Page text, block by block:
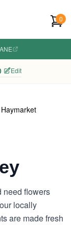
0
Edit
Haymarket
need flowers
locally
are made fresh